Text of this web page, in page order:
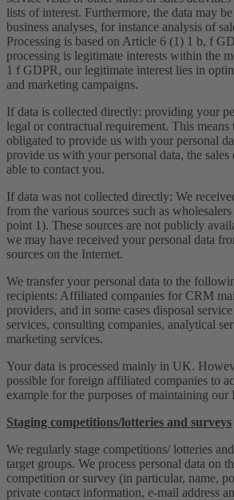
lists of interest. Furthermore, the data may
business analyses, for instance analysis of
Processing is based on Article 6 (1) 1 b, f
processing is legitimate interests within the
1 f GDPR, our legitimate interest lies in
and marketing campaigns.
If data is collected directly: providing your
legal or contractual requirement. This means
obligated to provide us with your personal
provide us with your personal data, the
able to contact you.
If data was not collected directly: We
from the various sources such as wholesalers
point 1). These sources are not publicly
we may have received your personal data
sources on the Internet.
We transfer your personal data to the
recipients: Affiliated companies for CRM
providers, and in some cases disposal
services, consulting companies, analytical
marketing services.
Your data is processed mainly in UK.
possible for foreign affiliated companies to
example for the purposes of maintaining our
Staging competitions/lotteries and surveys
We regularly stage competitions/ lotteries
target groups. We process personal data on
competition or survey (in particular, name,
private contact information, e-mail address